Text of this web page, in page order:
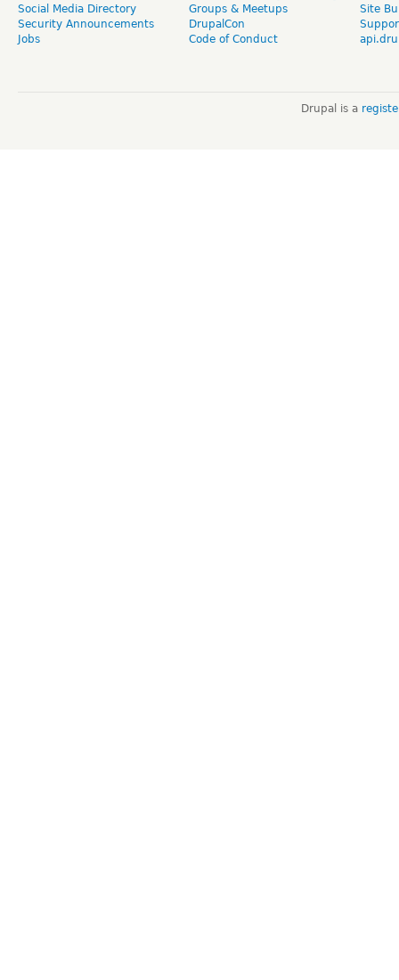
Social Media Directory
Security Announcements
Jobs
Groups & Meetups
DrupalCon
Code of Conduct
Site
Drupal is a